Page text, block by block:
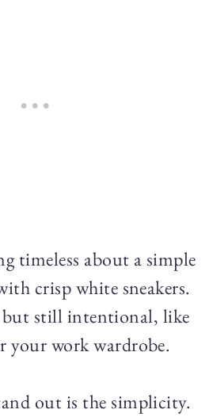
timeless about a simple
crisp white sneakers.
but still intentional, like
your work wardrobe.
out is the simplicity.